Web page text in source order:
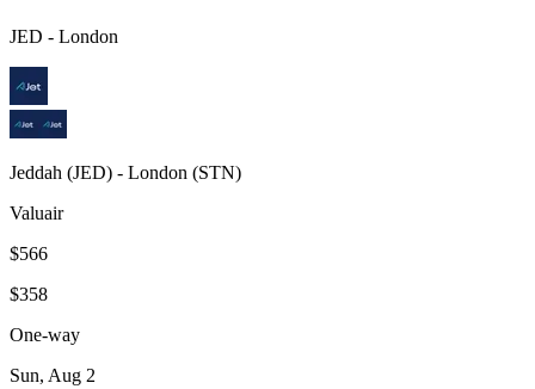
JED - London
Jeddah (JED) - London (STN)
Valuair
$566
$358
One-way
Sun, Aug 2